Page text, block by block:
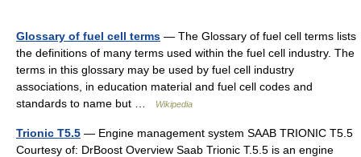
Glossary of fuel cell terms — The Glossary of fuel cell terms lists
the definitions of many terms used within the fuel cell industry. The
terms in this glossary may be used by fuel cell industry
associations, in education material and fuel cell codes and
standards to name but …
Wikipedia
Trionic T5.5 — Engine management system SAAB TRIONIC T5.5
Courtesy of: DrBoost Overview Saab Trionic T.5.5 is an engine